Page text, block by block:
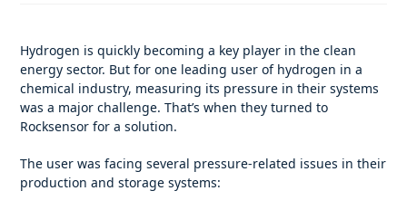
Hydrogen is quickly becoming a key player in the clean
energy sector. But for one leading user of hydrogen in a
chemical industry, measuring its pressure in their systems
was a major challenge. That’s when they turned to
Rocksensor for a solution.
The user was facing several pressure-related issues in their
production and storage systems: